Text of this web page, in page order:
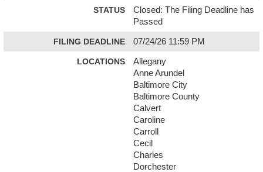
STATUS
Closed: The Filing Deadline has
Passed
FILING DEADLINE 07/24/26 11:59 PM
LOCATIONS
Allegany
Anne Arundel
Baltimore City
Baltimore County
Calvert
Caroline
Carroll
Cecil
Charles
Dorchester